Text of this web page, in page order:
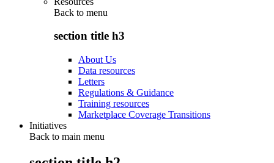
Back to menu
section title h3
About Us
Data resources
Letters
Regulations & Guidance
Training resources
Marketplace Coverage Transitions
Initiatives
Back to main menu